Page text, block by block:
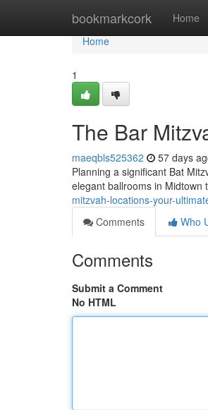
bookmarkcork Home
Home
Home
1
The Bar
maeqbls525362 57 days
Planning a significant Bat
elegant ballrooms in Midtown
mitzvah-locations-your-
Comments
Who
Comments
Submit a Comment
No HTML